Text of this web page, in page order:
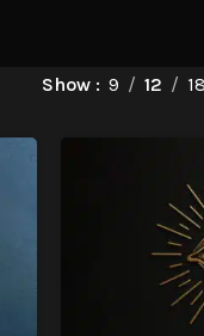
Show 9 12 18